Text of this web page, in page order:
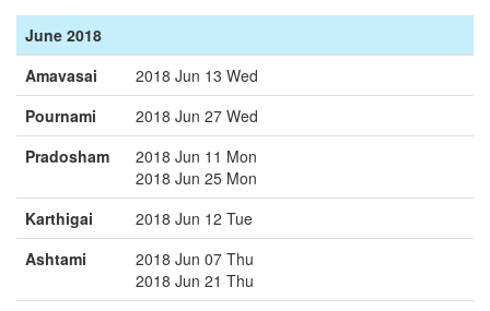
June 2018
Amavasai
2018 Jun 13 Wed
Pournami
2018 Jun 27 Wed
Pradosham
2018 Jun 11 Mon
2018 Jun 25 Mon
Karthigai
2018 Jun 12 Tue
Ashtami
2018 Jun 07 Thu
2018 Jun 21 Thu